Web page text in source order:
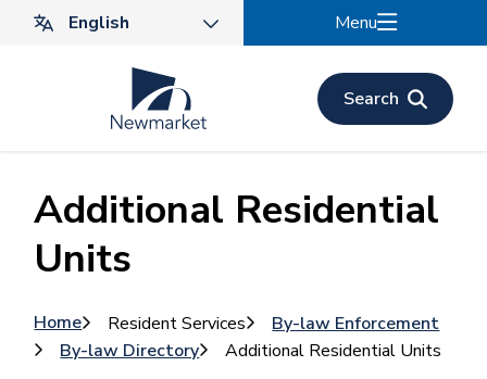
Menu
Search
Additional Residential
Units
Breadcrumb
Home Resident Services
By-law Enforcement
By-law Directory
Additional Residential Units